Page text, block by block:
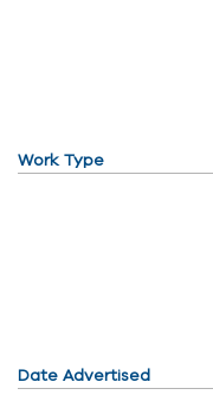
Work Type
Date Advertised